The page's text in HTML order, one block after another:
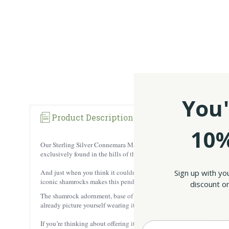
Product Description
Our Sterling Silver Connemara Marble Shamrock Pendant is the
exclusively found in the hills of the west Ireland. Each gemstone
And just when you think it couldn’t get more Irish, it’s topped off
iconic shamrocks makes this pendant feel like a little lucky charm
The shamrock adornment, base of the pendant, and 18’’ chain
already picture yourself wearing it for years and years. Or why not
If you’re thinking about offering it as a gift, it’s your lucky day!
Sign up with
discount